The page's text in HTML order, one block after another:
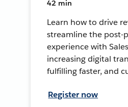
42 min
Learn how to drive
streamline the post-
experience with
increasing digital
fulfilling faster, and
Register now